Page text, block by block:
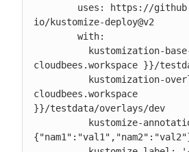
io/kustomize-deploy@v2
cloudbees.workspace }}/
cloudbees.workspace
}}/testdata/overlays/dev